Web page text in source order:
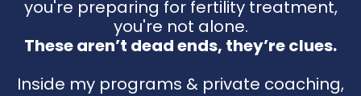
you're preparing for fertility treatment,
you're not alone.
These aren’t dead ends, they’re clues.
Inside my programs & private coaching,